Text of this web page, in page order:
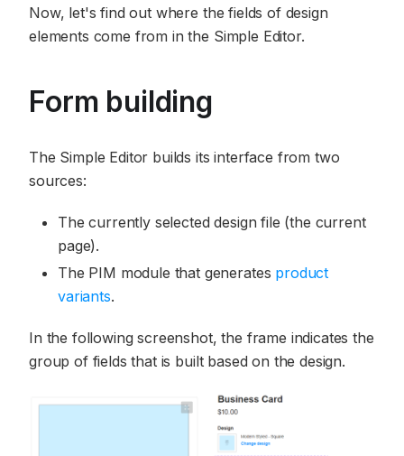
Now, let's find out where the fields of design
elements come from in the Simple Editor.
Form building
The Simple Editor builds its interface from two
sources:
The currently selected design file (the current
page).
The PIM module that generates product
variants.
In the following screenshot, the frame indicates the
group of fields that is built based on the design.